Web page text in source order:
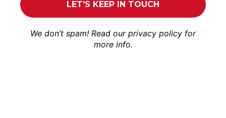
We don’t spam! Read our privacy policy for
more info.